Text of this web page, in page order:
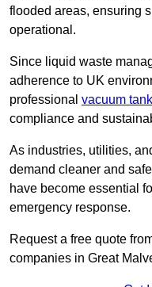
flooded areas, ensuring
operational.
Since liquid waste
adherence to UK
professional vacuum
compliance and
As industries, utilities,
demand cleaner and
have become essential
emergency response.
Request a free quote
companies in Great